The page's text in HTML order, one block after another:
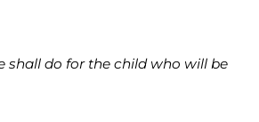
shall do for the child who will be